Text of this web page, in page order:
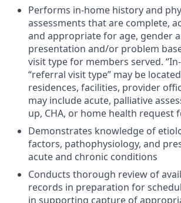
Performs in-home history and
assessments that are complete,
and appropriate for age, gender
presentation and/or problem
visit type for members served.
“referral visit type” may be
residences, facilities, provider
may include acute, palliative
up, CHA, or home health request
Demonstrates knowledge of
factors, pathophysiology, and
acute and chronic conditions
Conducts thorough review of
records in preparation for
in supporting capture of